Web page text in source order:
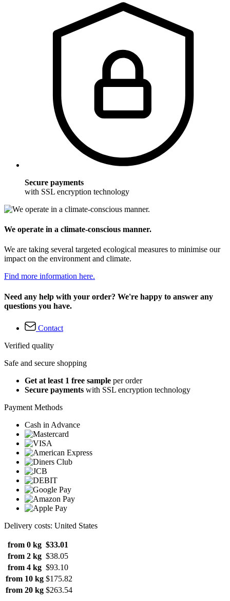
Secure payments
with SSL encryption technology
We operate in a climate-conscious manner.
We are taking several targeted ecological measures to minimise our
impact on the environment and climate.
Find more information here.
Need any help with your order? We're happy to answer any
questions you have.
Contact
Verified quality
Safe and secure shopping
Get at least 1 free sample per order
Secure payments with SSL encryption technology
Payment Methods
Cash in Advance
Delivery costs: United States
from 0 kg $33.01
from 2 kg $38.05
from 4 kg $93.10
from 10 kg $175.82
from 20 kg $263.54